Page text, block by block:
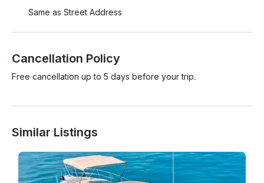
Same as Street Address
Cancellation Policy
Free cancellation up to 5 days before your trip.
Similar Listings